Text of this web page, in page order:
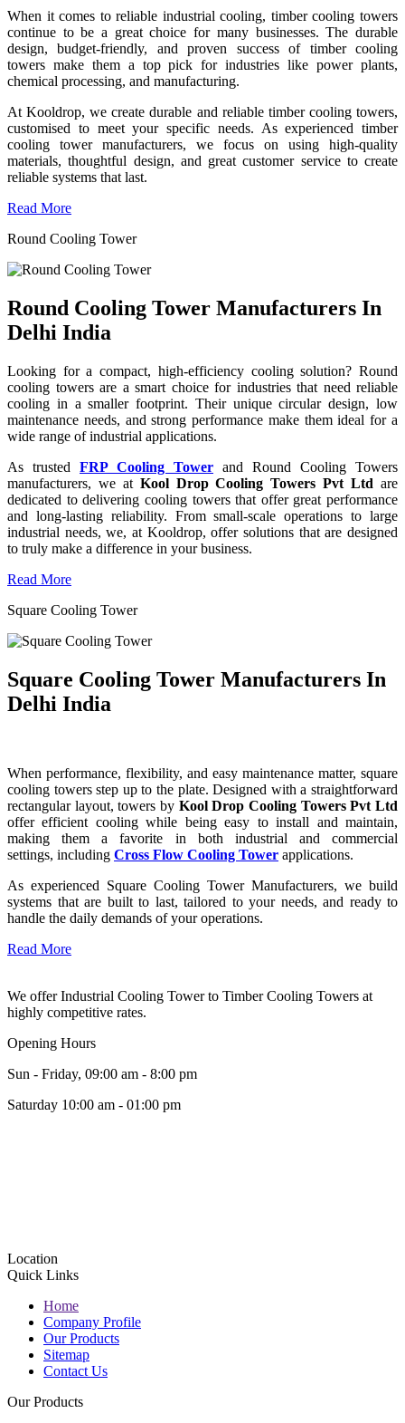
When it comes to reliable industrial cooling, timber cooling towers
continue to be a great choice for many businesses. The durable
design, budget-friendly, and proven success of timber cooling
towers make them a top pick for industries like power plants,
chemical processing, and manufacturing.
At Kooldrop, we create durable and reliable timber cooling towers,
customised to meet your specific needs. As experienced timber
cooling tower manufacturers, we focus on using high-quality
materials, thoughtful design, and great customer service to create
reliable systems that last.
Read More
Round Cooling Tower
Round Cooling Tower Manufacturers In
Delhi India
Looking for a compact, high-efficiency cooling solution? Round
cooling towers are a smart choice for industries that need reliable
cooling in a smaller footprint. Their unique circular design, low
maintenance needs, and strong performance make them ideal for a
wide range of industrial applications.
As trusted FRP Cooling Tower and Round Cooling Towers
manufacturers, we at Kool Drop Cooling Towers Pvt Ltd are
dedicated to delivering cooling towers that offer great performance
and long-lasting reliability. From small-scale operations to large
industrial needs, we, at Kooldrop, offer solutions that are designed
to truly make a difference in your business.
Read More
Square Cooling Tower
Square Cooling Tower Manufacturers In
Delhi India
When performance, flexibility, and easy maintenance matter, square
cooling towers step up to the plate. Designed with a straightforward
rectangular layout, towers by Kool Drop Cooling Towers Pvt Ltd
offer efficient cooling while being easy to install and maintain,
making them a favorite in both industrial and commercial
settings, including Cross Flow Cooling Tower applications.
As experienced Square Cooling Tower Manufacturers, we build
systems that are built to last, tailored to your needs, and ready to
handle the daily demands of your operations.
Read More
We offer Industrial Cooling Tower to Timber Cooling Towers at
highly competitive rates.
Opening Hours
Sun - Friday, 09:00 am - 8:00 pm
Saturday 10:00 am - 01:00 pm
Location
Quick Links
Home
Company Profile
Our Products
Sitemap
Contact Us
Our Products